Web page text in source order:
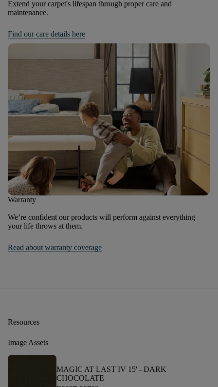
Extend your carpet's lifespan through proper care and
maintenance.
Find our care details here
Warranty
We’re confident our products will perform against everything
your life throws at them.
Read about warranty coverage
Resources
Image Assets
MAGIC AT LAST IV 15' - DARK
CHOCOLATE